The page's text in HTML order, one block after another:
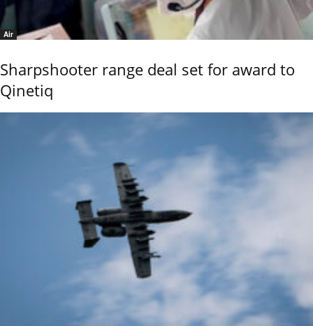
Air
Sharpshooter range deal set for award to
Qinetiq